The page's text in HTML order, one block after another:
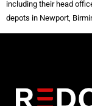
including their head
depots in Newport,